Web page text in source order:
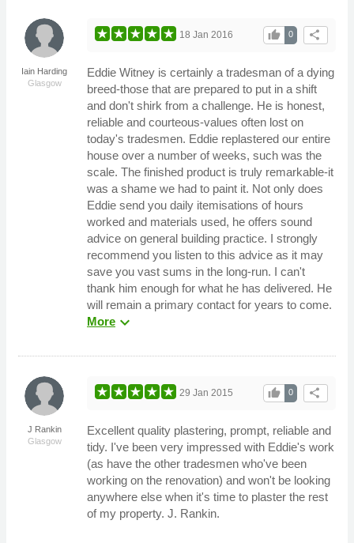
Iain Harding
Glasgow
share
0
thumb_up
18 Jan 2016
Eddie Witney is certainly a tradesman of a dying
breed-those that are prepared to put in a shift
and don't shirk from a challenge. He is honest,
reliable and courteous-values often lost on
today's tradesmen. Eddie replastered our entire
house over a number of weeks, such was the
scale. The finished product is truly remarkable-it
was a shame we had to paint it. Not only does
Eddie send you daily itemisations of hours
worked and materials used, he offers sound
advice on general building practice. I strongly
recommend you listen to this advice as it may
save you vast sums in the long-run. I can't
thank him enough for what he has delivered. He
will remain a primary contact for years to come.
Moreexpand_more
J Rankin
Glasgow
share
0
thumb_up
29 Jan 2015
Excellent quality plastering, prompt, reliable and
tidy. I've been very impressed with Eddie's work
(as have the other tradesmen who've been
working on the renovation) and won't be looking
anywhere else when it's time to plaster the rest
of my property. J. Rankin.